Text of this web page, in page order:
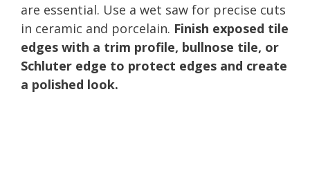
are essential. Use a wet saw for precise cuts
in ceramic and porcelain. Finish exposed tile
edges with a trim profile, bullnose tile, or
Schluter edge to protect edges and create
a polished look.